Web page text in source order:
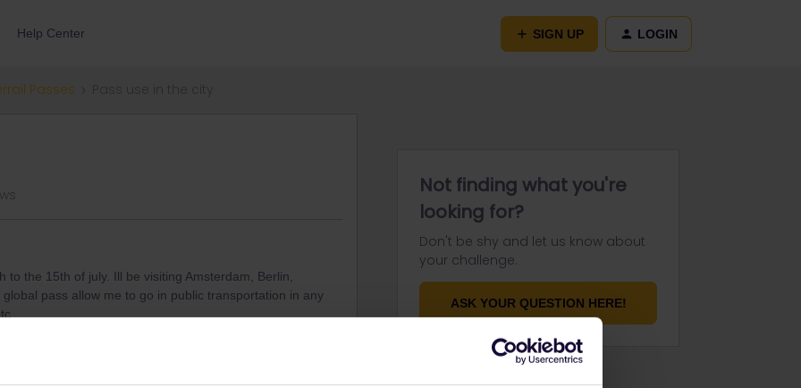
Help Center SIGN UP LOGIN
Passes
the 15th of july. Ill be visiting Amsterdam, Berlin,
pass allow me to go in public transportation in any
Not finding what you're
looking for?
Don't be shy and let us know about
your challenge.
ASK YOUR QUESTION HERE!